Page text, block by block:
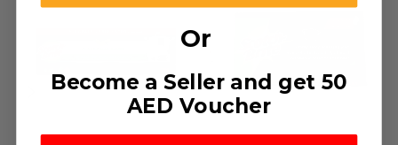
Or
Become a Seller and get 50
AED Voucher